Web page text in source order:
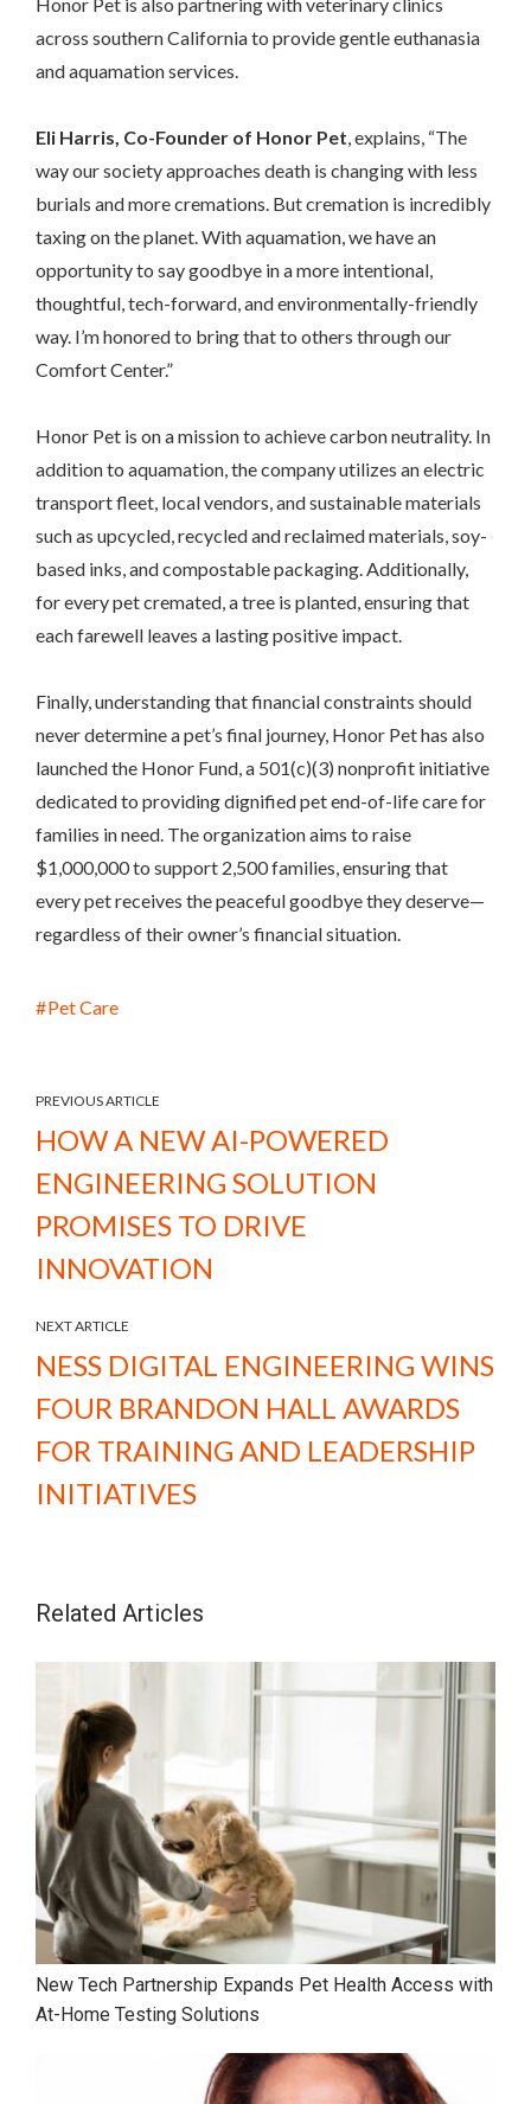
across southern California to provide gentle euthanasia
and aquamation services.
Eli Harris, Co-Founder of Honor Pet , explains, “The
way our society approaches death is changing with less
burials and more cremations. But cremation is incredibly
taxing on the planet. With aquamation, we have an
opportunity to say goodbye in a more intentional,
thoughtful, tech-forward, and environmentally-friendly
way. I’m honored to bring that to others through our
Comfort Center.”
Honor Pet is on a mission to achieve carbon neutrality. In
addition to aquamation, the company utilizes an electric
transport fleet, local vendors, and sustainable materials
such as upcycled, recycled and reclaimed materials, soy-
based inks, and compostable packaging. Additionally,
for every pet cremated, a tree is planted, ensuring that
each farewell leaves a lasting positive impact.
Finally, understanding that financial constraints should
never determine a pet’s final journey, Honor Pet has also
launched the Honor Fund, a 501(c)(3) nonprofit initiative
dedicated to providing dignified pet end-of-life care for
families in need. The organization aims to raise
$1,000,000 to support 2,500 families, ensuring that
every pet receives the peaceful goodbye they deserve—
regardless of their owner’s financial situation.
Pet Care
PREVIOUS ARTICLE
HOW A NEW AI-POWERED
ENGINEERING SOLUTION
PROMISES TO DRIVE
INNOVATION
NEXT ARTICLE
NESS DIGITAL ENGINEERING WINS
FOUR BRANDON HALL AWARDS
FOR TRAINING AND LEADERSHIP
INITIATIVES
Related Articles
New Tech Partnership Expands Pet Health Access with
At-Home Testing Solutions